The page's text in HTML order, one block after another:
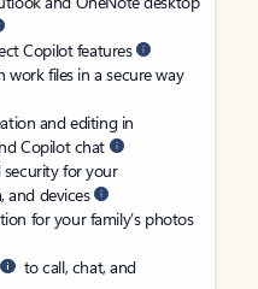
Copilot features
work files in a secure way
and editing in
Copilot chat
for your
and devices
for your family’s photos
to call, chat, and